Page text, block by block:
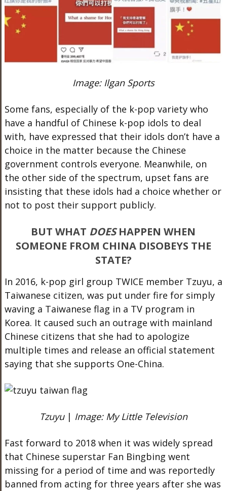
Image: Ilgan Sports
Some fans, especially of the k-pop variety who
have a handful of Chinese k-pop idols to deal
with, have expressed that their idols don’t have a
choice in the matter because the Chinese
government controls everyone. Meanwhile, on
the other side of the spectrum, upset fans are
insisting that these idols had a choice whether or
not to post their support publicly.
BUT WHAT DOESHAPPEN WHEN
SOMEONE FROM CHINA DISOBEYS THE
STATE?
In 2016, k-pop girl group TWICE member Tzuyu, a
Taiwanese citizen, was put under fire for simply
waving a Taiwanese flag in a TV program in
Korea. It caused such an outrage with mainland
Chinese citizens that she had to apologize
multiple times and release an official statement
saying that she supports One-China.
Tzuyu | Image: My Little Television
Fast forward to 2018 when it was widely spread
that Chinese superstar Fan Bingbing went
missing for a period of time and was reportedly
banned from acting for three years after she was